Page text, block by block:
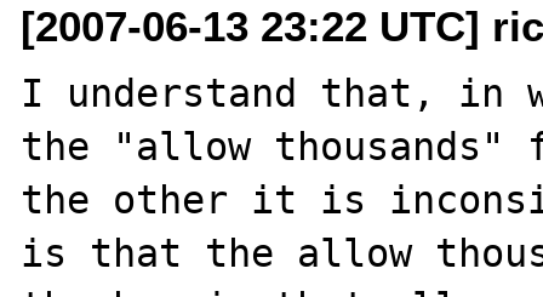
[2007-06-13 23:22 UTC]
I understand that, in
the "allow thousands"
the other it is
is that the allow